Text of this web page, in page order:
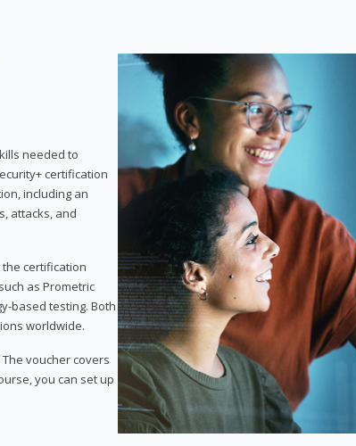
needed to
certification
including an
attacks, and
certification
as Prometric
based testing. Both
worldwide.
voucher covers
you can set up